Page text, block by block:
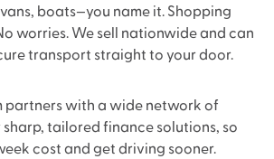
boats—you name it. Shopping
worries. We sell nationwide and can
transport straight to your door.
partners with a wide network of
tailored finance solutions, so
cost and get driving sooner.